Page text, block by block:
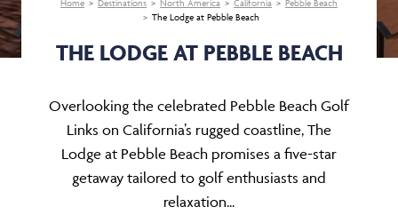
Home Destinations North America California
Pebble Beach
The Lodge at Pebble Beach
THE LODGE AT PEBBLE BEACH
Overlooking the celebrated Pebble Beach Golf
Links on California’s rugged coastline, The
Lodge at Pebble Beach promises a five-star
getaway tailored to golf enthusiasts and
relaxation...